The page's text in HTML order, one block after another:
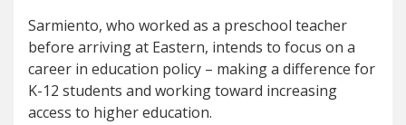
Sarmiento, who worked as a preschool teacher
before arriving at Eastern, intends to focus on a
career in education policy – making a difference for
K-12 students and working toward increasing
access to higher education.